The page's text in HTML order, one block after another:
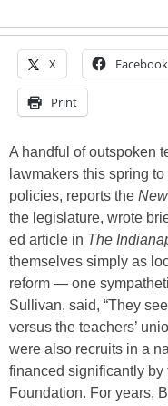
X Facebook
Print
A handful of outspoken
lawmakers this spring
policies, reports the
the legislature, wrote
ed article in The
themselves simply as
reform — one
Sullivan, said, “They
versus the teachers’
were also recruits in a
financed significantly
Foundation. For years,